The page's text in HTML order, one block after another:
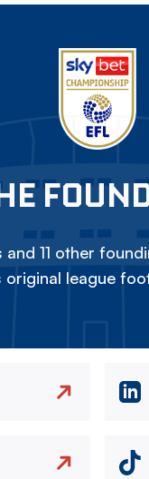
11 other
original league